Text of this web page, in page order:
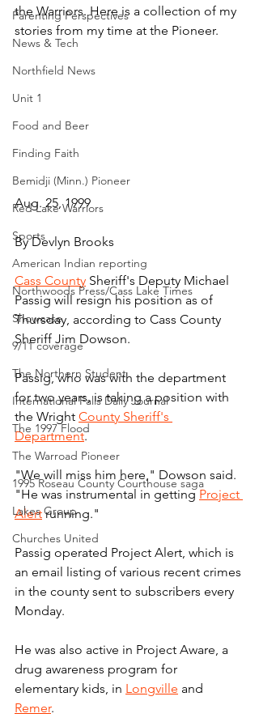
Parenting Perspectives
News & Tech
Northfield News
Unit 1
Food and Beer
Finding Faith
Bemidji (Minn.) Pioneer
Red Lake Warriors
Sports
American Indian reporting
Northwoods Press/Cass Lake Times
Showcase
9/11 coverage
The Northern Student
International Falls Daily Journal
The 1997 Flood
The Warroad Pioneer
1995 Roseau County Courthouse saga
Lakes Group
Churches United
the Warriors. Here is a collection of my
stories from my time at the Pioneer.
Aug. 25, 1999
By Devlyn Brooks
Cass County Sheriff's Deputy Michael
Passig will resign his position as of
Thursday, according to Cass County
Sheriff Jim Dowson.
Passig, who was with the department
for two years, is taking a position with
the Wright County Sheriff's
Department.
"We will miss him here," Dowson said.
"He was instrumental in getting Project
Alert running."
Passig operated Project Alert, which is
an email listing of various recent crimes
in the county sent to subscribers every
Monday.
He was also active in Project Aware, a
drug awareness program for
elementary kids, in Longville and
Remer.